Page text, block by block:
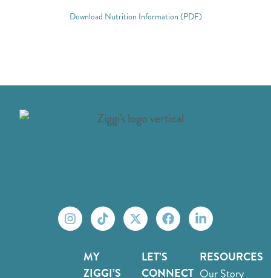
Download Nutrition Information (PDF)
MY
ZIGGI’S
LET’S
CONNECT
RESOURCES
Our Story